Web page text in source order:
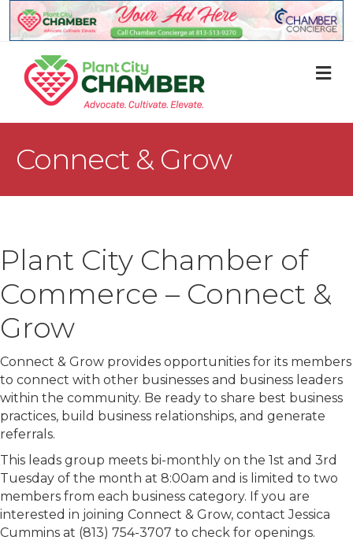
Connect & Grow
Plant City Chamber of
Commerce – Connect &
Grow
Connect & Grow provides opportunities for its members
to connect with other businesses and business leaders
within the community. Be ready to share best business
practices, build business relationships, and generate
referrals.
This leads group meets bi-monthly on the 1st and 3rd
Tuesday of the month at 8:00am and is limited to two
members from each business category. If you are
interested in joining Connect & Grow, contact Jessica
Cummins at (813) 754-3707 to check for openings.